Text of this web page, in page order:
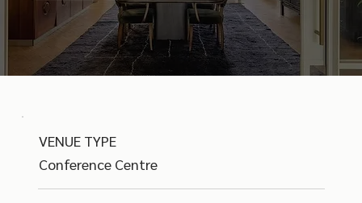
VENUE TYPE
Conference Centre